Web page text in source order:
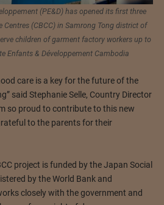
(PE&D) has opened its first three
Centres (CBCC) in Samrong Tong district of
children of garment factory workers up to
Enfants & Développement Cambodia
care is a key for the future of the
said Stephanie Selle, Country Director
so proud to contribute to this new
to the parents for their
project is funded by the Japan Social
by the World Bank and
closely with the government and